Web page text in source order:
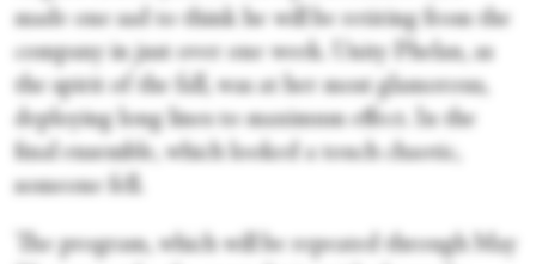
made one sad to think he will be retiring from the
company in just over one week. Unity Phelan, as
the spirit of the fall, was at her most glamorous,
deploying long lines to maximum effect. In the
final ensemble, which looked a touch chaotic,
someone fell.
The program, which will be repeated through May